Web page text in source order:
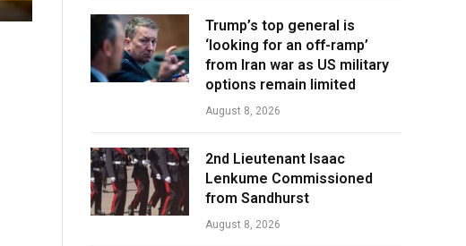
Trump’s top general is
‘looking for an off-ramp’
from Iran war as US military
options remain limited
August 8, 2026
2nd Lieutenant Isaac
Lenkume Commissioned
from Sandhurst
August 8, 2026